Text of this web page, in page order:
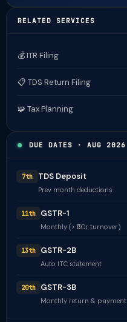
RELATED SERVICES
💰 ITR Filing
📋 TDS Return Filing
🧩 Tax Planning
DUE DATES · AUG 2026
7th TDS Deposit
Prev month deductions
11th GSTR-1
Monthly (> ₹5Cr turnover)
13th GSTR-2B
Auto ITC statement
20th GSTR-3B
Monthly return & payment